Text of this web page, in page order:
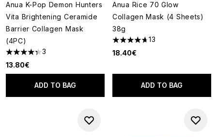
Anua K-Pop Demon Hunters
Vita Brightening Ceramide
Barrier Collagen Mask
(4PC)
4.33 stars out of a maximum of 5
3
13.80€
ADD TO BAG
Anua Rice 70 Glow
Collagen Mask (4 Sheets)
38g
4.69 stars out of a maximum
13
18.40€
ADD TO BAG